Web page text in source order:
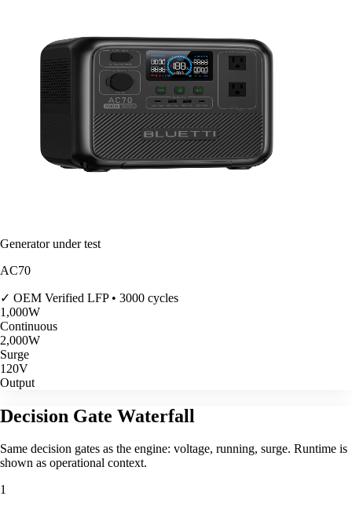
Generator under test
AC70
✓ OEM Verified LFP • 3000 cycles
1,000W
Continuous
2,000W
Surge
120V
Output
Decision Gate Waterfall
Same decision gates as the engine: voltage, running, surge. Runtime is
shown as operational context.
1